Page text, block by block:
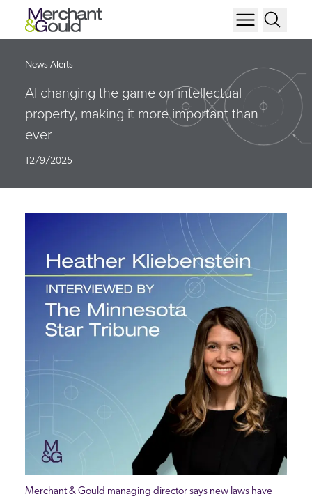
News Alerts
AI changing the game on intellectual
property, making it more important than
ever
12/9/2025
Merchant & Gould managing director says new laws have